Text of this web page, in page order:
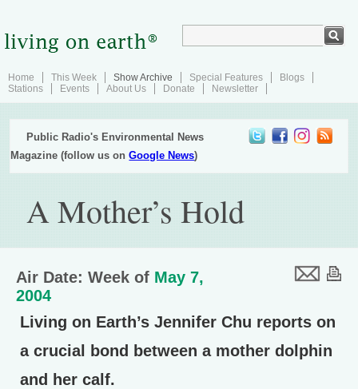
Home This Week Show Archive Special Features
Blogs
Stations
Events About Us Donate Newsletter
Public Radio's Environmental News
Magazine (follow us onGoogle News)
A Mother’s Hold
Air Date: Week of May 7,
2004
Living on Earth’s Jennifer Chu reports on
a crucial bond between a mother dolphin
and her calf.